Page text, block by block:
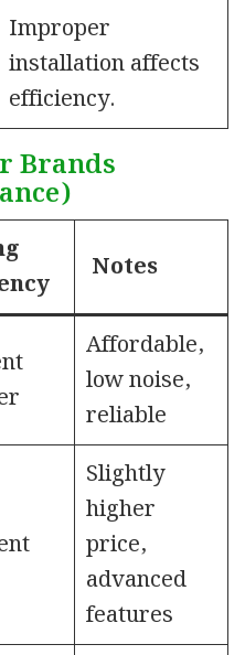
Improper
installation affects
efficiency.
Brands
Notes
Affordable,
low noise,
reliable
Slightly
higher
price,
advanced
features